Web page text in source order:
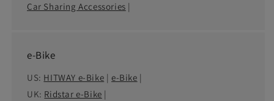
Car Sharing Accessories |
e-Bike
US: HITWAY e-Bike |e-Bike |
UK: Ridstar e-Bike |